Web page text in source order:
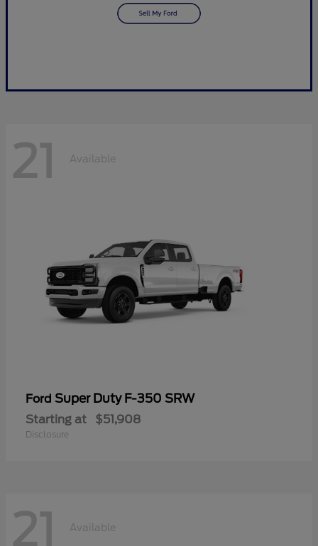
21 Available
Ford Super Duty F-350 SRW
Starting at $51,908
Disclosure
21 Available